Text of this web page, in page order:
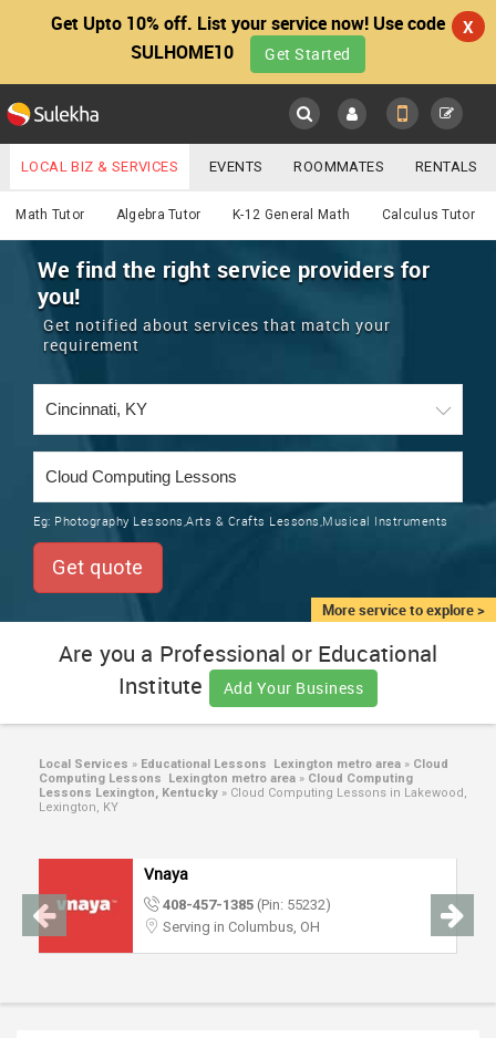
Get Upto 10% off. List your service now! Use code
SULHOME10
Get Started
X
Main
LOCATION
EVENTS
ROOMMATES
RENTALS
TRAINING
LOCAL
SERVICES
JOBS
Educational Lessons
YOUR MOBILE NUMBER
GET APP LINK
LOCAL BIZ & SERVICES EVENTS ROOMMATES RENTALS
IT TRAINING & PLACEMENT JOBS CARE SERVICES
LAWYERS IMMIGRATION WEDDING SERVICES
REAL ESTATE
CARS
Math Tutor Algebra Tutor K-12 General Math Calculus Tutor
More service to explore >
We find the right service providers for
you!
Get notified about services that match your
requirement
Eg: Photography Lessons,Arts & Crafts Lessons,Musical Instruments
Get quote
Are you a Professional or Educational
Institute
Add Your Business
Local Services » Educational Lessons Lexington metro area » Cloud
Computing Lessons Lexington metro area » Cloud Computing
Lessons Lexington, Kentucky » Cloud Computing Lessons in Lakewood,
Lexington, KY
Vnaya
408-457-1385 (Pin: 55232)
Serving in Columbus, OH